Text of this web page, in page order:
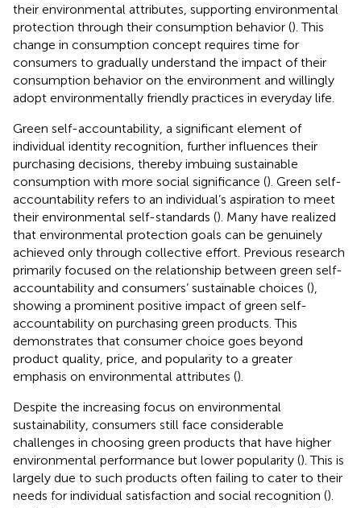
their environmental attributes, supporting environmental
protection through their consumption behavior (). This
change in consumption concept requires time for
consumers to gradually understand the impact of their
consumption behavior on the environment and willingly
adopt environmentally friendly practices in everyday life.
Green self-accountability, a significant element of
individual identity recognition, further influences their
purchasing decisions, thereby imbuing sustainable
consumption with more social significance (). Green self-
accountability refers to an individual’s aspiration to meet
their environmental self-standards (). Many have realized
that environmental protection goals can be genuinely
achieved only through collective effort. Previous research
primarily focused on the relationship between green self-
accountability and consumers’ sustainable choices (),
showing a prominent positive impact of green self-
accountability on purchasing green products. This
demonstrates that consumer choice goes beyond
product quality, price, and popularity to a greater
emphasis on environmental attributes ().
Despite the increasing focus on environmental
sustainability, consumers still face considerable
challenges in choosing green products that have higher
environmental performance but lower popularity (). This is
largely due to such products often failing to cater to their
needs for individual satisfaction and social recognition ().